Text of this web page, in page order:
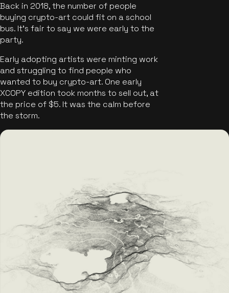
Back in 2018, the number of people
buying crypto-art could fit on a school
bus. It's fair to say we were early to the
party.
Early adopting artists were minting work
and struggling to find people who
wanted to buy crypto-art. One early
XCOPY edition took months to sell out, at
the price of $5. It was the calm before
the storm.